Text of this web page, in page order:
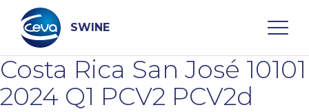
content
SWINE
Search
Costa Rica San José 10101
2024 Q1 PCV2 PCV2d